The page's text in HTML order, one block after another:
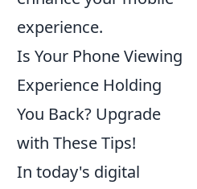
experience.
Is Your Phone Viewing
Experience Holding
You Back? Upgrade
with These Tips!
In today's digital